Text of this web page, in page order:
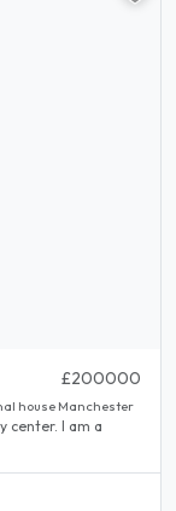
£200000
house Manchester
center. I am a